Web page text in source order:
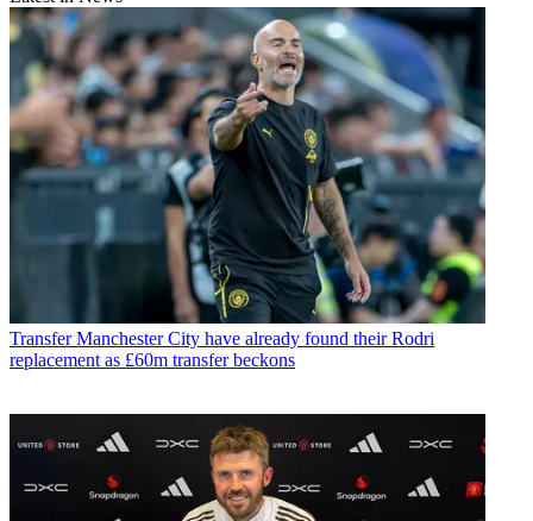
Transfer Manchester City have already found their Rodri
replacement as £60m transfer beckons